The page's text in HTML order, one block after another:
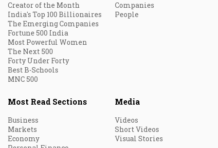
Creator of the Month
India's Top 100 Billionaires
The Emerging Companies
Fortune 500 India
Most Powerful Women
The Next 500
Forty Under Forty
Best B-Schools
MNC 500
Companies
People
Most Read Sections
Business
Markets
Economy
Media
Videos
Short Videos
Visual Stories